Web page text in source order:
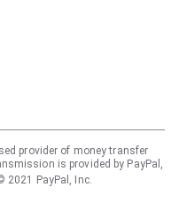
provider of money transfer
is provided by PayPal,
2021 PayPal, Inc.